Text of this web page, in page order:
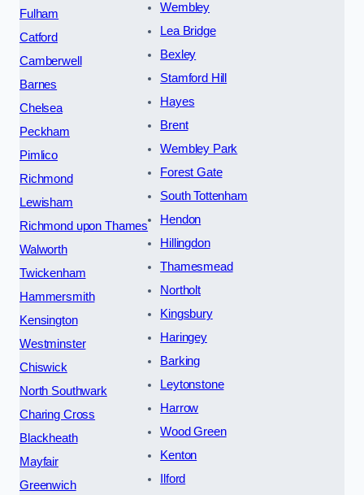
Fulham
Catford
Camberwell
Barnes
Chelsea
Peckham
Pimlico
Richmond
Lewisham
Richmond upon Thames
Walworth
Twickenham
Hammersmith
Kensington
Westminster
Chiswick
North Southwark
Charing Cross
Blackheath
Mayfair
Greenwich
Wembley
Lea Bridge
Bexley
Stamford Hill
Hayes
Brent
Wembley Park
Forest Gate
South Tottenham
Hendon
Hillingdon
Thamesmead
Northolt
Kingsbury
Haringey
Barking
Leytonstone
Harrow
Wood Green
Kenton
Ilford